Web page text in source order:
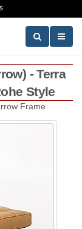
- Terra
Style
Frame